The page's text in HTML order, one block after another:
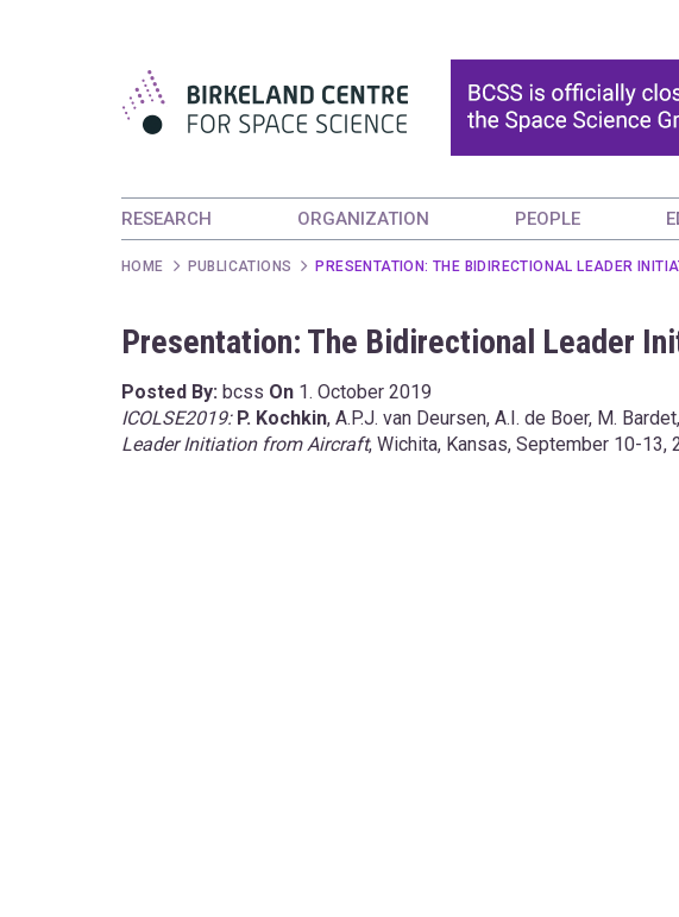
RESEARCH ORGANIZATION PEOPLE
HOME PUBLICATIONS PRESENTATION: THE BIDIRECTIONAL LEADER
Presentation: The Bidirectional Leader
Posted By: bcss On 1. October 2019
ICOLSE2019: P. Kochkin, A.P.J. van Deursen, A.I. de Boer, M.
Leader Initiation from Aircraft, Wichita, Kansas, September 10-13,